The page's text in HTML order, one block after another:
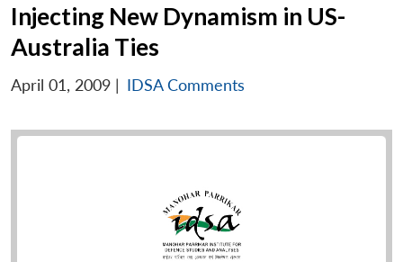
Injecting New Dynamism in US-
Australia Ties
April 01, 2009 | IDSA Comments